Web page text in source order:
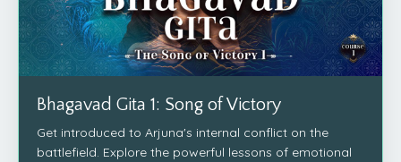
Bhagavad Gita 1: Song of Victory
Get introduced to Arjuna's internal conflict on the
battlefield. Explore the powerful lessons of emotional